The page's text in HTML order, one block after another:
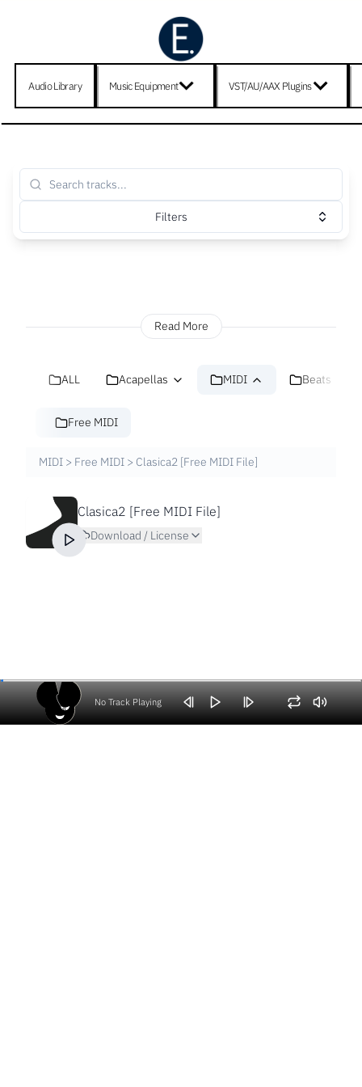
Audio Library Music Equipment VST/AU/AAX Plugins
Filters
Read More
ALL Acapellas MIDI Beats
Free MIDI
MIDI > Free MIDI > Clasica2 [Free MIDI File]
Clasica2 [Free MIDI File]
Download / License
No Track Playing
Volume